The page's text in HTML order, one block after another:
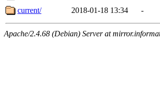
current/
2018-01-18 13:34 -
Apache/2.4.68 (Debian) Server at